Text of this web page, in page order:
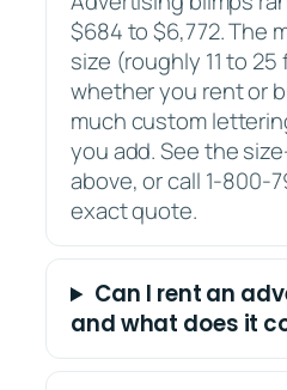
$684 to $6,772. The
size (roughly 11 to
whether you rent or
much custom
you add. See the
above, or call 1-800-
exact quote.
Can I rent an
and what does it